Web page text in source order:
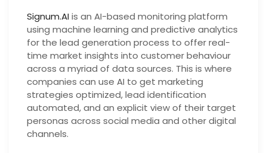
Signum.AIis an AI-based monitoring platform
using machine learning and predictive analytics
for the lead generation process to offer real-
time market insights into customer behaviour
across a myriad of data sources. This is where
companies can use AI to get marketing
strategies optimized, lead identification
automated, and an explicit view of their target
personas across social media and other digital
channels.